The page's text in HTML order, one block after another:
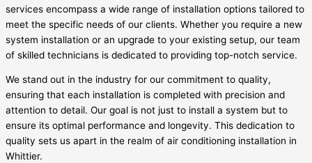
services encompass a wide range of installation options tailored to
meet the specific needs of our clients. Whether you require a new
system installation or an upgrade to your existing setup, our team
of skilled technicians is dedicated to providing top-notch service.
We stand out in the industry for our commitment to quality,
ensuring that each installation is completed with precision and
attention to detail. Our goal is not just to install a system but to
ensure its optimal performance and longevity. This dedication to
quality sets us apart in the realm of air conditioning installation in
Whittier.